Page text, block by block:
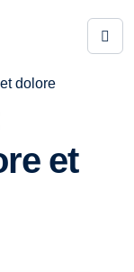
dolore
et